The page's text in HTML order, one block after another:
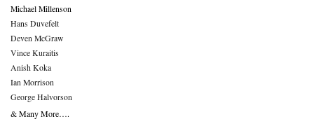
Michael Millenson
Hans Duvefelt
Deven McGraw
Vince Kuraitis
Anish Koka
Ian Morrison
George Halvorson
& Many More….